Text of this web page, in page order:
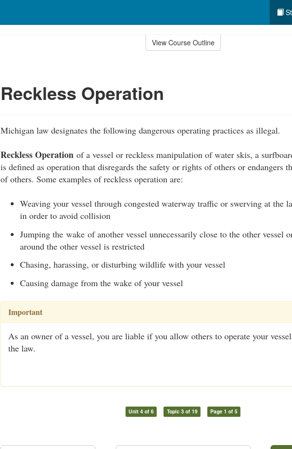
View Course Outline
Reckless Operation
Michigan law designates the following dangerous operating practices as illegal.
Reckless Operation of a vessel or reckless manipulation of water skis, a
is defined as operation that disregards the safety or rights of others or endangers
of others. Some examples of reckless operation are:
Weaving your vessel through congested waterway traffic or swerving at the
in order to avoid collision
Jumping the wake of another vessel unnecessarily close to the other vessel
around the other vessel is restricted
Chasing, harassing, or disturbing wildlife with your vessel
Causing damage from the wake of your vessel
Important
As an owner of a vessel, you are liable if you allow others to operate your
the law.
Unit 4 of 6 Topic 3 of 19 Page 1 of 5